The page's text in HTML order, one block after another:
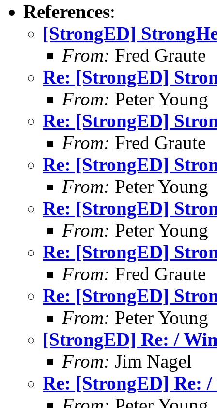
References:
[StrongED]
From: Fred Graute
Re: [StrongED]
From: Peter Young
Re: [StrongED]
From: Fred Graute
Re: [StrongED]
From: Peter Young
Re: [StrongED]
From: Peter Young
Re: [StrongED]
From: Fred Graute
Re: [StrongED]
From: Peter Young
[StrongED] Re: /
From: Jim Nagel
Re: [StrongED] Re: